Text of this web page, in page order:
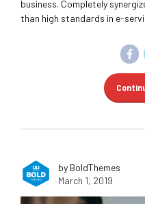
business. Completely
than high standards in e-
by BoldThemes
March 1, 2019